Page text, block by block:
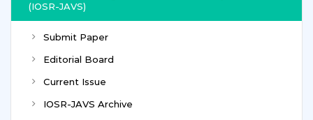
(IOSR-JAVS)
Submit Paper
Editorial Board
Current Issue
IOSR-JAVS Archive